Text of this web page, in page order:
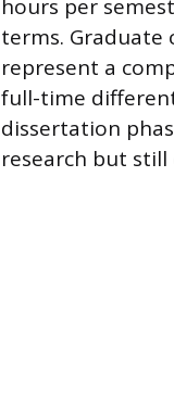
hours per
terms. Graduate
represent a
full-time
dissertation
research but still